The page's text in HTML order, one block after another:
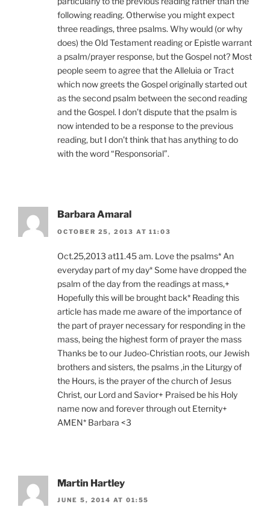
following reading. Otherwise you might expect
three readings, three psalms. Why would (or why
does) the Old Testament reading or Epistle warrant
a psalm/prayer response, but the Gospel not? Most
people seem to agree that the Alleluia or Tract
which now greets the Gospel originally started out
as the second psalm between the second reading
and the Gospel. I don’t dispute that the psalm is
now intended to be a response to the previous
reading, but I don’t think that has anything to do
with the word “Responsorial”.
Barbara Amaral
OCTOBER 25, 2013 AT 11:03
Oct.25,2013 at11.45 am. Love the psalms* An
everyday part of my day* Some have dropped the
psalm of the day from the readings at mass,+
Hopefully this will be brought back* Reading this
article has made me aware of the importance of
the part of prayer necessary for responding in the
mass, being the highest form of prayer the mass
Thanks be to our Judeo-Christian roots, our Jewish
brothers and sisters, the psalms ,in the Liturgy of
the Hours, is the prayer of the church of Jesus
Christ, our Lord and Savior+ Praised be his Holy
name now and forever through out Eternity+
AMEN* Barbara <3
Martin Hartley
JUNE 5, 2014 AT 01:55